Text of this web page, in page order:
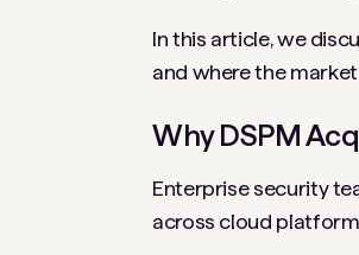
In this article, we
and where the
Why DSPM
Enterprise security
across cloud